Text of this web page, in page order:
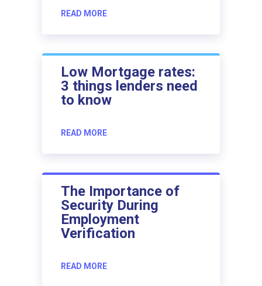
READ MORE
Low Mortgage rates:
3 things lenders need
to know
READ MORE
The Importance of
Security During
Employment
Verification
READ MORE